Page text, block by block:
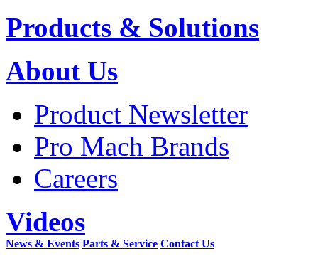
Products & Solutions
About Us
Product Newsletter
Pro Mach Brands
Careers
Videos
News & Events Parts & Service Contact Us